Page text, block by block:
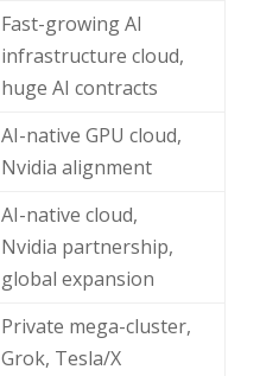
Fast-growing AI
infrastructure cloud,
huge AI contracts
AI-native GPU cloud,
Nvidia alignment
AI-native cloud,
Nvidia partnership,
global expansion
Private mega-cluster,
Grok, Tesla/X